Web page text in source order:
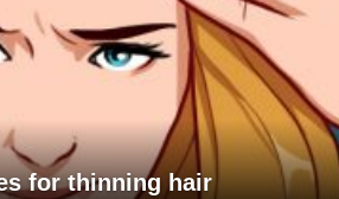
for thinning hair